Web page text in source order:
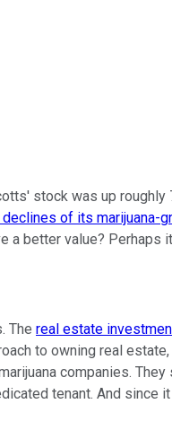
stock was up roughly
of its marijuana-
better value? Perhaps
The real estate
to owning real
companies.
tenant. And since